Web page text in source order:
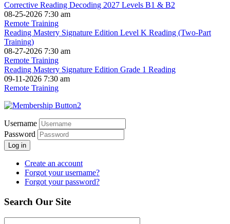
Corrective Reading Decoding 2027 Levels B1 & B2
08-25-2026 7:30 am
Remote Training
Reading Mastery Signature Edition Level K Reading (Two-Part
Training)
08-27-2026 7:30 am
Remote Training
Reading Mastery Signature Edition Grade 1 Reading
09-11-2026 7:30 am
Remote Training
Username
Password
Log in
Create an account
Forgot your username?
Forgot your password?
Search Our Site